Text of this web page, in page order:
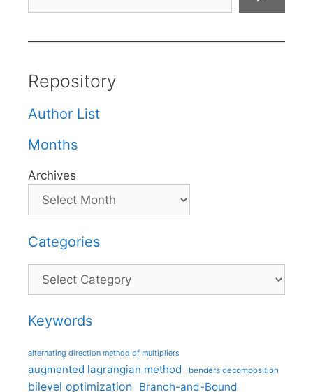
Repository
Author List
Months
Archives
Categories
Categories
Keywords
alternating direction method of multipliers
augmented lagrangian method benders decomposition
bilevel optimization Branch-and-Bound